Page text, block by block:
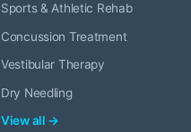
Sports & Athletic Rehab
Concussion Treatment
Vestibular Therapy
Dry Needling
View all →